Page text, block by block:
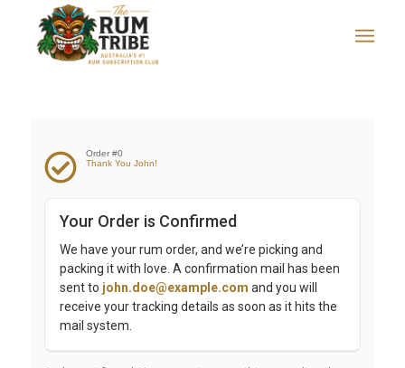
Order #0
Thank You John!
Your Order is Confirmed
We have your rum order, and we’re picking and
packing it with love. A confirmation mail has been
sent to john.doe@example.com and you will
receive your tracking details as soon as it hits the
mail system.